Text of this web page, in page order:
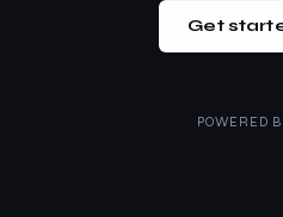
Get
POWERED